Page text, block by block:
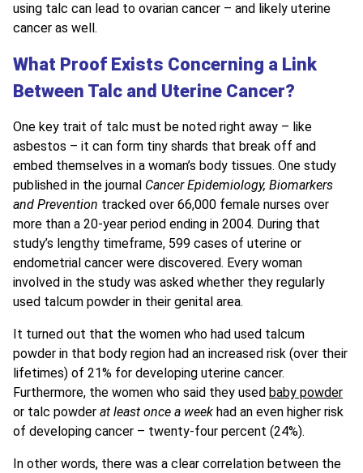
using talc can lead to ovarian cancer – and likely uterine
cancer as well.
What Proof Exists Concerning a Link
Between Talc and Uterine Cancer?
One key trait of talc must be noted right away – like
asbestos – it can form tiny shards that break off and
embed themselves in a woman’s body tissues. One study
published in the journal Cancer Epidemiology, Biomarkers
and Prevention tracked over 66,000 female nurses over
more than a 20-year period ending in 2004. During that
study’s lengthy timeframe, 599 cases of uterine or
endometrial cancer were discovered. Every woman
involved in the study was asked whether they regularly
used talcum powder in their genital area.
It turned out that the women who had used talcum
powder in that body region had an increased risk (over their
lifetimes) of 21% for developing uterine cancer.
Furthermore, the women who said they used baby powder
or talc powder at least once a week had an even higher risk
of developing cancer – twenty-four percent (24%).
In other words, there was a clear correlation between the